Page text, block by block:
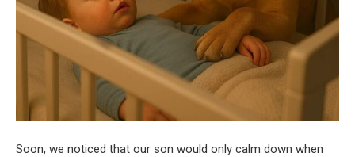
Soon, we noticed that our son would only calm down when